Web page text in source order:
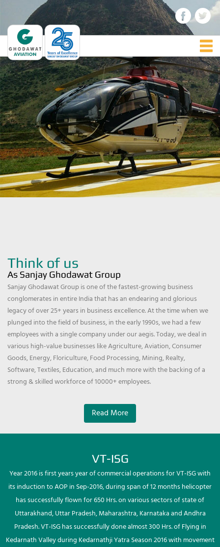
Think of us
As Sanjay Ghodawat Group
Sanjay Ghodawat Group is one of the fastest-growing business
conglomerates in entire India that has an endearing and glorious
legacy of over 25+ years in business excellence. At the time when we
plunged into the field of business, in the early 1990s, we had a few
employees with a single company under our aegis. Today, we deal in
various high-value businesses like Agriculture, Aviation, Consumer
Goods, Energy, Floriculture, Food Processing, Mining, Realty,
Software, Textiles, Education, and much more with the backing of a
strong & skilled workforce of 10000+ employees.
Read More
VT-ISG
Year 2016 is first years year of commercial operations for VT-ISG with
its induction to AOP in Sep-2016, during span of 12 months helicopter
has successfully flown for 650 Hrs. on various sectors of state of
Uttarakhand, Uttar Pradesh, Maharashtra, Karnataka and Andhra
Pradesh. VT-ISG has successfully done almost 300 Hrs. of Flying in
Kedarnath Valley during Kedarnathji Yatra Season 2016 with movement